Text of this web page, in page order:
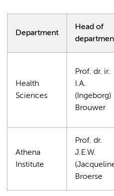
Department
Head of
Health
Sciences
Prof. dr. ir.
I.A.
(Ingeborg)
Brouwer
Athena
Institute
Prof. dr.
J.E.W.
Broerse